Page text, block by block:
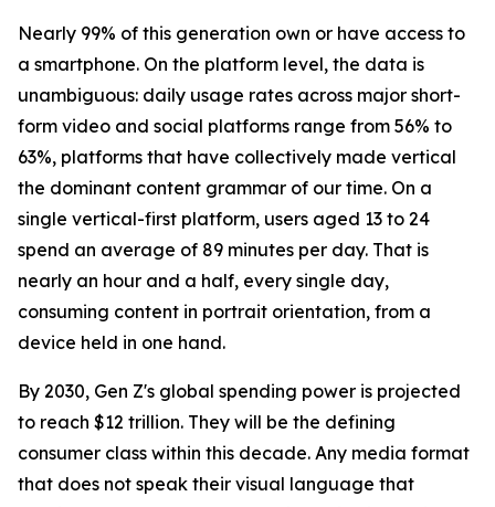
Nearly 99% of this generation own or have access to
a smartphone. On the platform level, the data is
unambiguous: daily usage rates across major short-
form video and social platforms range from 56% to
63%, platforms that have collectively made vertical
the dominant content grammar of our time. On a
single vertical-first platform, users aged 13 to 24
spend an average of 89 minutes per day. That is
nearly an hour and a half, every single day,
consuming content in portrait orientation, from a
device held in one hand.
By 2030, Gen Z's global spending power is projected
to reach $12 trillion. They will be the defining
consumer class within this decade. Any media format
that does not speak their visual language that